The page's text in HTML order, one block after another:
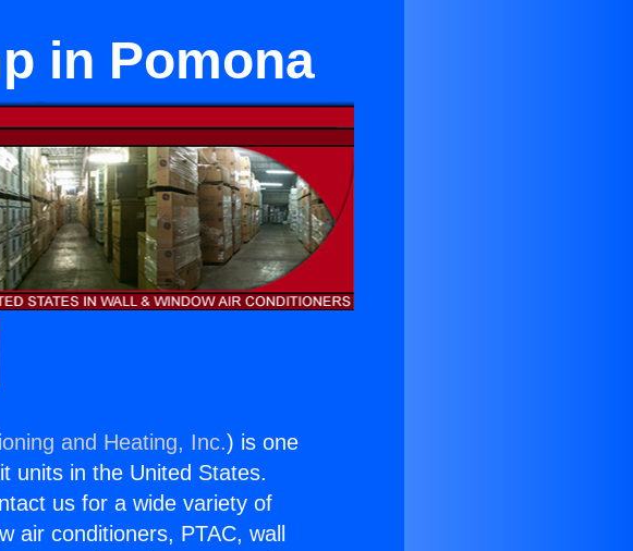
in Pomona
and Heating, Inc.) is one
units in the United States.
us for a wide variety of
air conditioners, PTAC, wall